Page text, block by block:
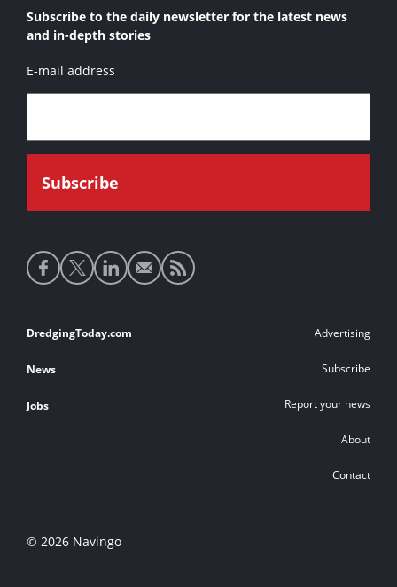
Subscribe to the daily newsletter for the latest news
and in-depth stories
E-mail address
Social
media
Footer
links
DredgingToday.com
News
Jobs
Advertising
Subscribe
Report your news
About
Contact
© 2026 Navingo